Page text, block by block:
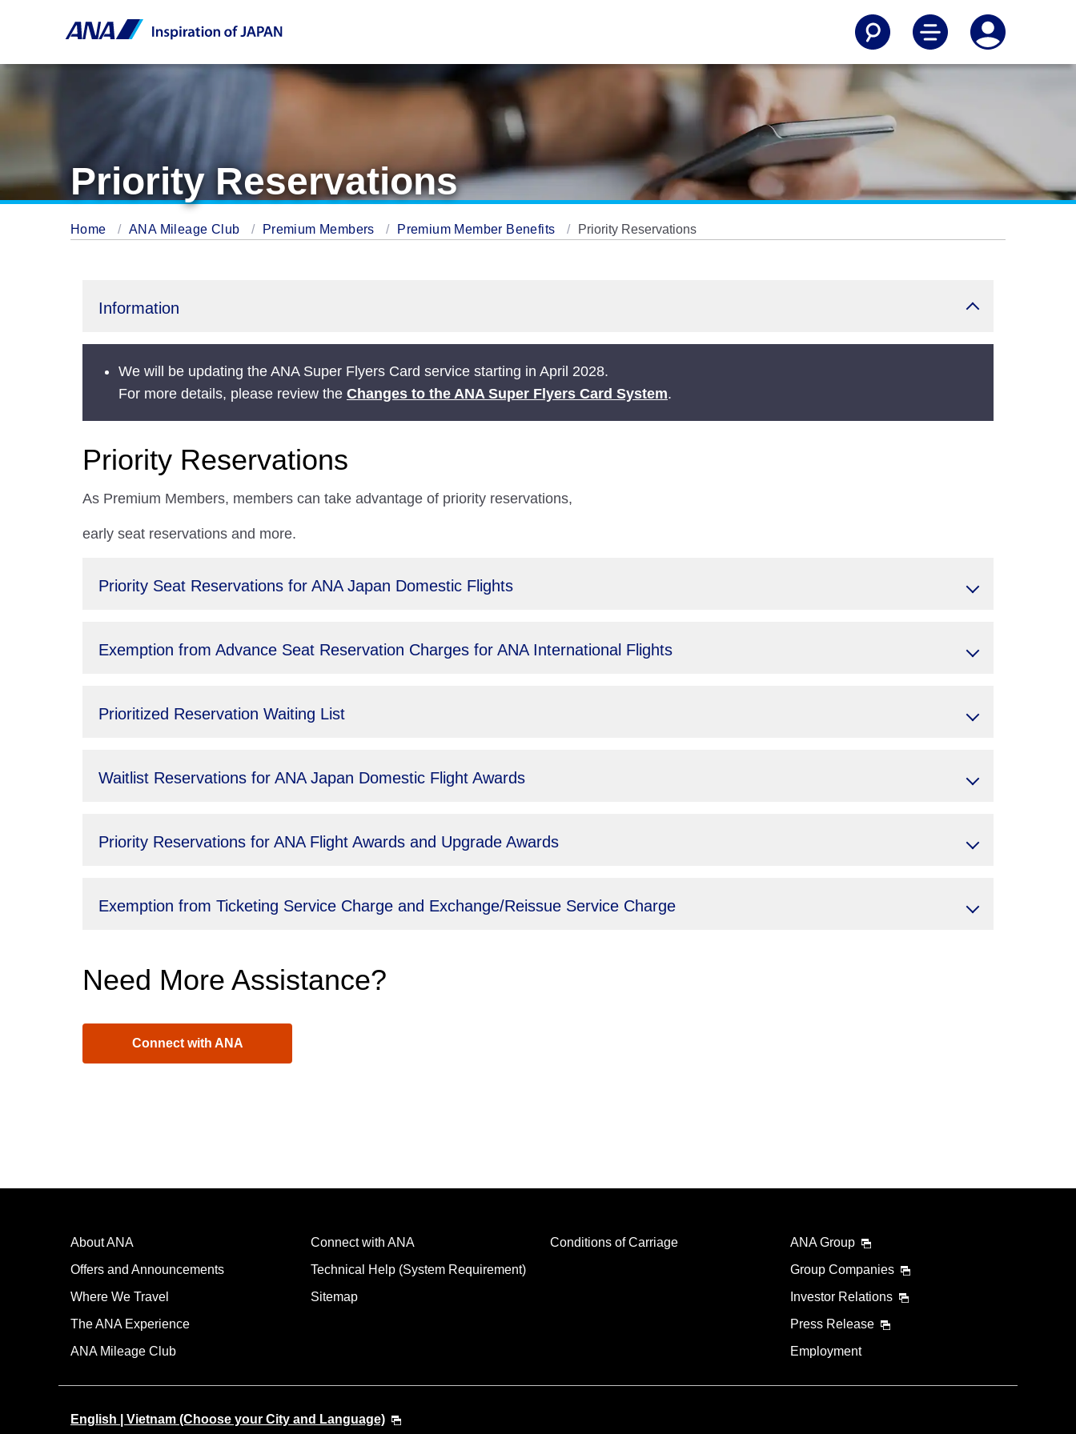
Priority Reservations
Home ANA Mileage Club Premium Members Premium Member Benefits Priority Reservations
Information
We will be updating the ANA Super Flyers Card service starting in April 2028.
For more details, please review the Changes to the ANA Super Flyers Card System.
Priority Reservations
As Premium Members, members can take advantage of priority reservations,
early seat reservations and more.
Priority Seat Reservations for ANA Japan Domestic Flights
Exemption from Advance Seat Reservation Charges for ANA International Flights
Prioritized Reservation Waiting List
Waitlist Reservations for ANA Japan Domestic Flight Awards
Priority Reservations for ANA Flight Awards and Upgrade Awards
Exemption from Ticketing Service Charge and Exchange/Reissue Service Charge
Need More Assistance?
Connect with ANA
About ANA
Offers and Announcements
Where We Travel
The ANA Experience
ANA Mileage Club
Connect with ANA
Technical Help (System Requirement)
Sitemap
Conditions of Carriage
ANA Group
Group Companies
Investor Relations
Press Release
Employment
English | Vietnam (Choose your City and Language)